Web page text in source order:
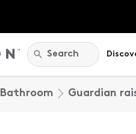
Search:
Search
Bathroom Guardian